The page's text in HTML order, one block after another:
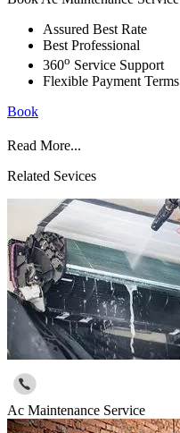
Assured Best Rate
Best Professional
360o Service Support
Flexible Payment Terms
Book
Read More...
Related Sevices
Ac Maintenance Service